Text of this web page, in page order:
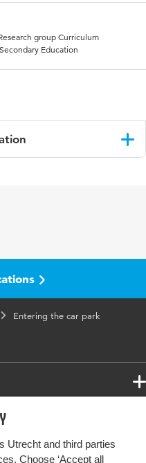
Utrecht and third parties
Choose ‘Accept all
group Curriculum
Education
Entering the car park